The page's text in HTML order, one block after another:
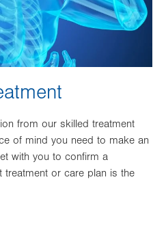
from our skilled treatment
of mind you need to make an
with you to confirm a
or care plan is the